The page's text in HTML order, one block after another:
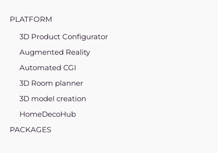
PLATFORM
3D Product Configurator
Augmented Reality
Automated CGI
3D Room planner
3D model creation
HomeDecoHub
PACKAGES